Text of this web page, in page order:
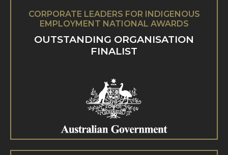
CORPORATE LEADERS FOR INDIGENOUS
EMPLOYMENT NATIONAL AWARDS
OUTSTANDING ORGANISATION
FINALIST